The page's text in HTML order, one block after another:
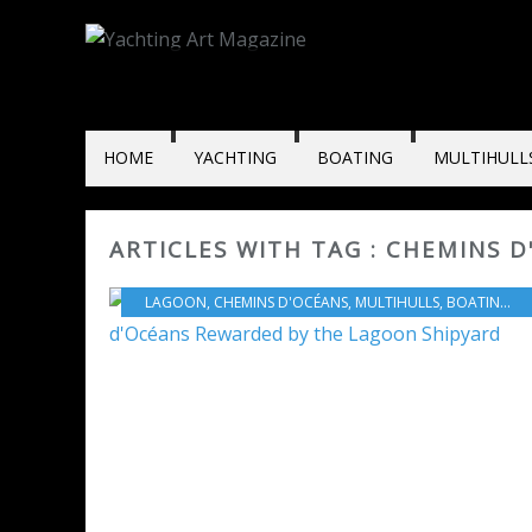
HOME YACHTING BOATING
ARTICLES WITH TAG : CHEMINS
LAGOON, CHEMINS D'OCÉANS, MULTIHULLS, BOATING